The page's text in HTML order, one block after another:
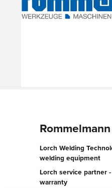
Lorch Welding
welding equipment
Lorch service partner
warranty